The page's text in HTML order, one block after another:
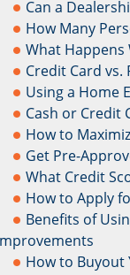
Can a
How Many
What Happens
Credit Card vs.
Using a Home
Cash or Credit
How to
Get Pre-
What Credit
How to Apply
Benefits of
How to Buyout